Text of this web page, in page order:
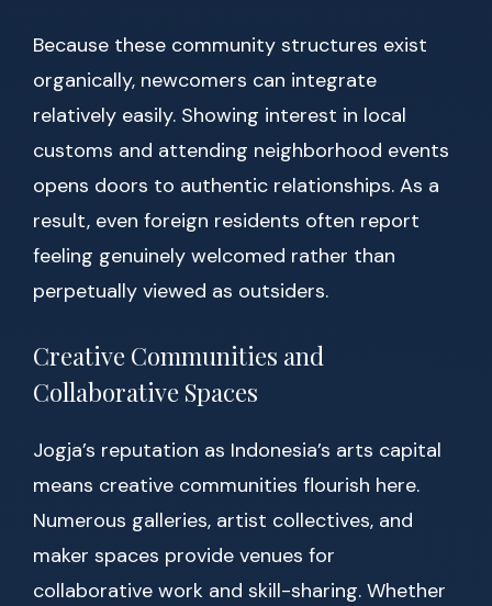
Because these community structures exist
organically, newcomers can integrate
relatively easily. Showing interest in local
customs and attending neighborhood events
opens doors to authentic relationships. As a
result, even foreign residents often report
feeling genuinely welcomed rather than
perpetually viewed as outsiders.
Creative Communities and
Collaborative Spaces
Jogja’s reputation as Indonesia’s arts capital
means creative communities flourish here.
Numerous galleries, artist collectives, and
maker spaces provide venues for
collaborative work and skill-sharing. Whether